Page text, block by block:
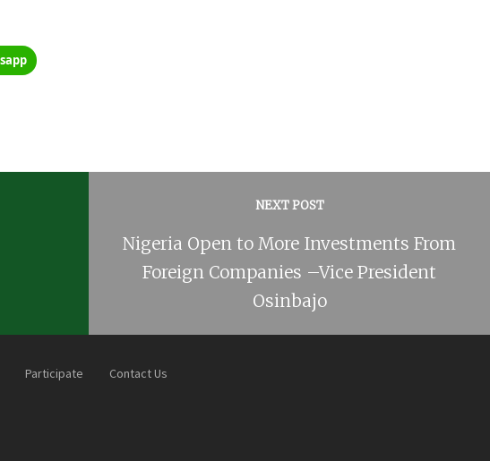
NEXT POST
Nigeria Open to More Investments From
Foreign Companies –Vice President
Osinbajo
Participate Contact Us